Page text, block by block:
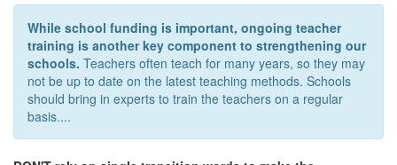
While school funding is important, ongoing teacher
training is another key component to strengthening our
schools. Teachers often teach for many years, so they may
not be up to date on the latest teaching methods. Schools
should bring in experts to train the teachers on a regular
basis....